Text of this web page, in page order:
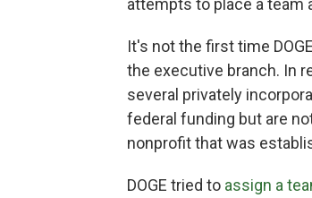
attempts to place a team
It's not the first time
the executive branch. In
several privately
federal funding but are
nonprofit that was
DOGE tried to assign a